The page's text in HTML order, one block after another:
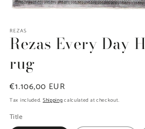
1
in
modal
REZAS
Rezas Every Day
rug
Regular
price
€1.106,00 EUR
Tax included.Shippingcalculated at checkout.
Title